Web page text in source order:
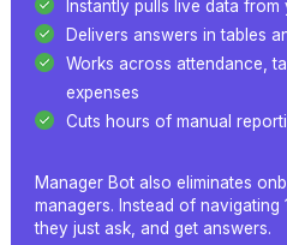
Instantly pulls live data
Delivers answers in tables
Works across attendance,
expenses
Cuts hours of manual
Manager Bot also eliminates
managers. Instead of
they just ask, and get answers.